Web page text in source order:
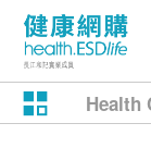
Health